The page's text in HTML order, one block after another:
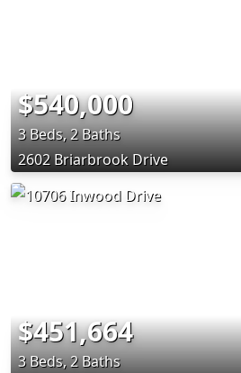
$540,000
3 Beds, 2 Baths
2602 Briarbrook Drive
$451,664
3 Beds, 2 Baths